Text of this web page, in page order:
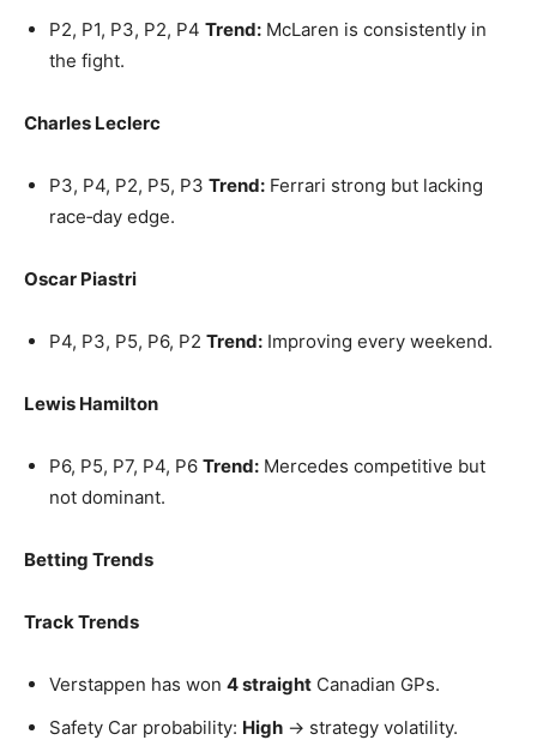
P2, P1, P3, P2, P4 Trend: McLaren is consistently in
the fight.
Charles Leclerc
P3, P4, P2, P5, P3 Trend: Ferrari strong but lacking
race‑day edge.
Oscar Piastri
P4, P3, P5, P6, P2 Trend: Improving every weekend.
Lewis Hamilton
P6, P5, P7, P4, P6 Trend: Mercedes competitive but
not dominant.
Betting Trends
Track Trends
Verstappen has won 4 straight Canadian GPs.
Safety Car probability: High → strategy volatility.